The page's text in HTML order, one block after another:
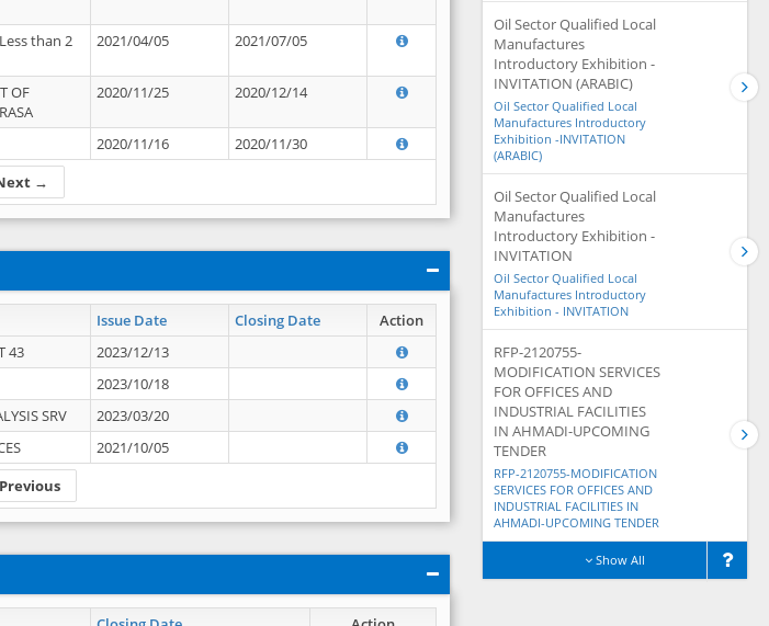
→
than 2
2021/04/05 2021/07/05
OF
2020/11/25 2020/12/14
2020/11/16 2020/11/30
Issue Date Closing Date Action
43
2023/12/13
2023/10/18
SRV
2023/03/20
2021/10/05
Oil Sector Qualified Local
Manufactures
Introductory Exhibition -
INVITATION (ARABIC)
Oil Sector Qualified Local
Manufactures Introductory
Exhibition -INVITATION
(ARABIC)
Oil Sector Qualified Local
Manufactures
Introductory Exhibition -
INVITATION
Oil Sector Qualified Local
Manufactures Introductory
Exhibition - INVITATION
RFP-2120755-
MODIFICATION SERVICES
FOR OFFICES AND
INDUSTRIAL FACILITIES
IN AHMADI-UPCOMING
TENDER
RFP-2120755-MODIFICATION
SERVICES FOR OFFICES AND
INDUSTRIAL FACILITIES IN
AHMADI-UPCOMING TENDER
Show All